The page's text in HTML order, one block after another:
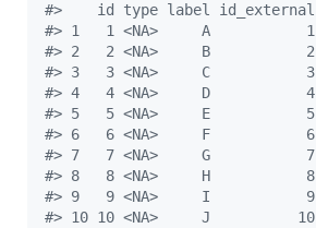
#>    id type label id_external
#> 1   1 <NA>     A           1
#> 2   2 <NA>     B           2
#> 3   3 <NA>     C           3
#> 4   4 <NA>     D           4
#> 5   5 <NA>     E           5
#> 6   6 <NA>     F           6
#> 7   7 <NA>     G           7
#> 8   8 <NA>     H           8
#> 9   9 <NA>     I           9
#> 10 10 <NA>     J          10